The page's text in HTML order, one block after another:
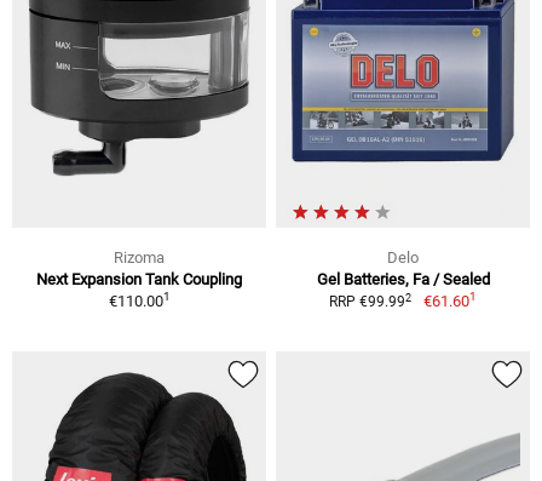
Rizoma
Next Expansion Tank Coupling
€110.001
Delo
Gel Batteries, Fa / Sealed
RRP €99.992 €61.601